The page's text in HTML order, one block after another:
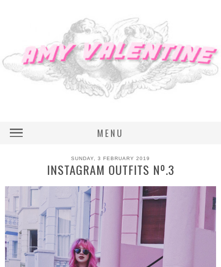
MENU
SUNDAY, 3 FEBRUARY 2019
INSTAGRAM OUTFITS Nº.3